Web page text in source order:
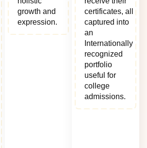
growth and
expression.
certificates, all
captured into
an
Internationally
recognized
portfolio
useful for
college
admissions.